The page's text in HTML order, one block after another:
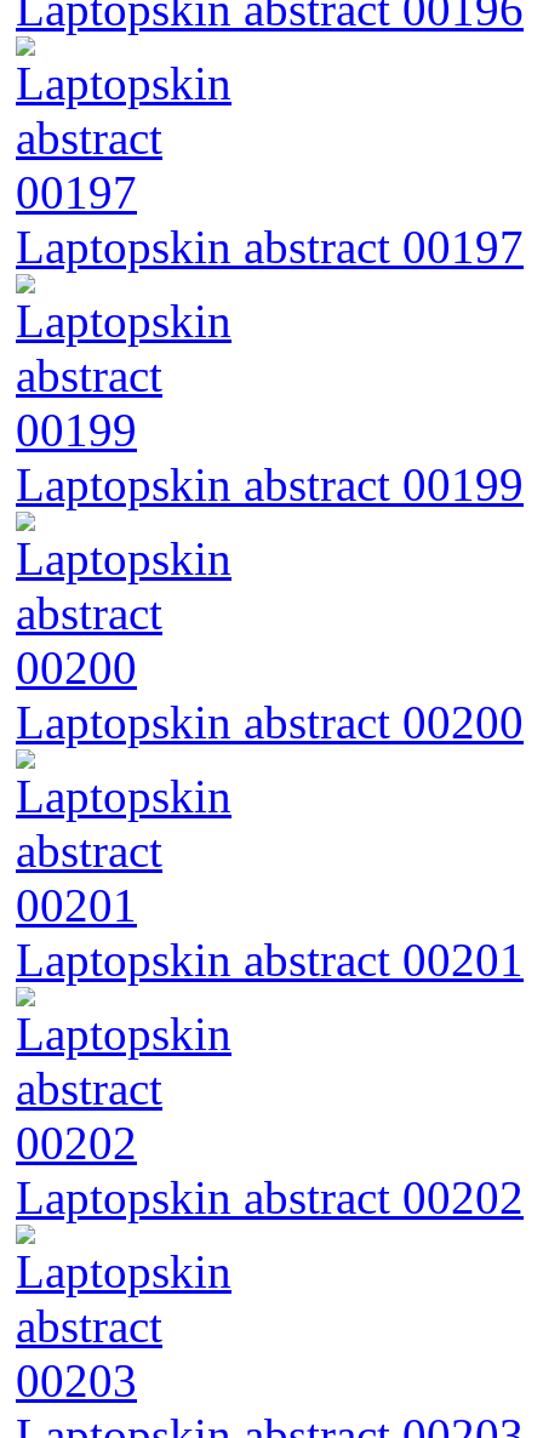
Laptopskin abstract 00197
Laptopskin abstract 00199
Laptopskin abstract 00200
Laptopskin abstract 00201
Laptopskin abstract 00202